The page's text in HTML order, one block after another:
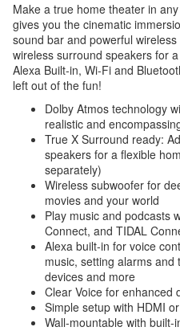
Make a true home theater in
gives you the cinematic
sound bar and powerful
wireless surround speakers for
Alexa Built-in, Wi-Fi and
left out of the fun!
Dolby Atmos technology
realistic and
True X Surround ready:
speakers for a flexible
separately)
Wireless subwoofer for
movies and your world
Play music and podcasts
Connect, and TIDAL
Alexa built-in for voice
music, setting alarms
devices and more
Clear Voice for enhanced
Simple setup with HDMI
Wall-mountable with built-